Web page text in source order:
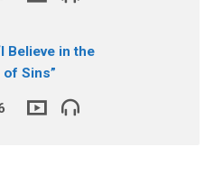
Believe in the
Sins”